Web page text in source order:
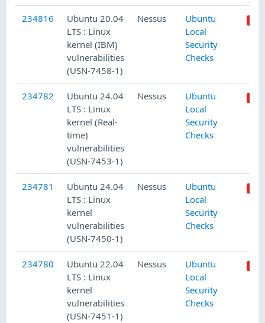
234816
Ubuntu 20.04
LTS : Linux
kernel (IBM)
vulnerabilities
(USN-7458-1)
Nessus
Ubuntu
Local
Security
Checks
234782
Ubuntu 24.04
LTS : Linux
kernel (Real-
time)
vulnerabilities
(USN-7453-1)
Nessus
Ubuntu
Local
Security
Checks
234781
Ubuntu 24.04
LTS : Linux
kernel
vulnerabilities
(USN-7450-1)
Nessus
Ubuntu
Local
Security
Checks
234780
Ubuntu 22.04
LTS : Linux
kernel
vulnerabilities
(USN-7451-1)
Nessus
Ubuntu
Local
Security
Checks